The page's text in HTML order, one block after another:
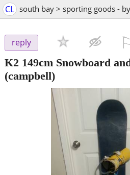
CL south bay > sporting goods -
reply
K2 149cm Snowboard
(campbell)